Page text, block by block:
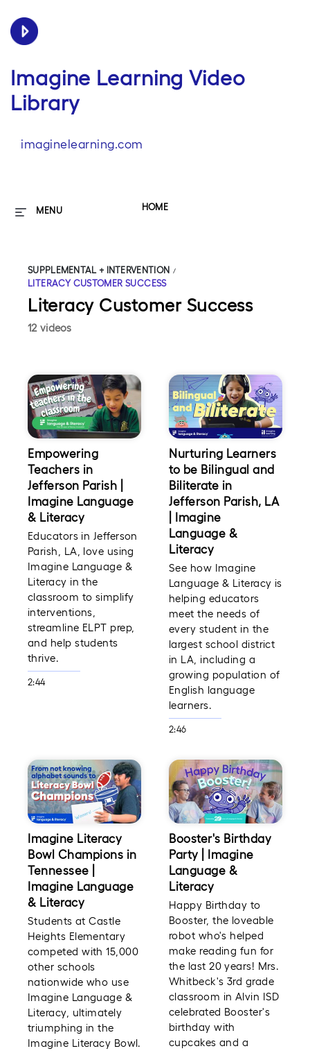
Imagine Learning Video
Library
imaginelearning.com
HOME
MENU
SUPPLEMENTAL + INTERVENTION /
LITERACY CUSTOMER SUCCESS
Literacy Customer Success
12 videos
Empowering
Teachers in
Jefferson Parish |
Imagine Language
& Literacy
Educators in Jefferson
Parish, LA, love using
Imagine Language &
Literacy in the
classroom to simplify
interventions,
streamline ELPT prep,
and help students
thrive.
2:44
Nurturing Learners
to be Bilingual and
Biliterate in
Jefferson Parish, LA
| Imagine
Language &
Literacy
See how Imagine
Language & Literacy is
helping educators
meet the needs of
every student in the
largest school district
in LA, including a
growing population of
English language
learners.
2:46
Imagine Literacy
Bowl Champions in
Tennessee |
Imagine Language
& Literacy
Students at Castle
Heights Elementary
competed with 15,000
other schools
nationwide who use
Imagine Language &
Literacy, ultimately
triumphing in the
Imagine Literacy Bowl.
Booster's Birthday
Party | Imagine
Language &
Literacy
Happy Birthday to
Booster, the loveable
robot who's helped
make reading fun for
the last 20 years! Mrs.
Whitbeck's 3rd grade
classroom in Alvin ISD
celebrated Booster's
birthday with
cupcakes and a